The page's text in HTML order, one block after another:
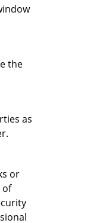
the
as
or
of